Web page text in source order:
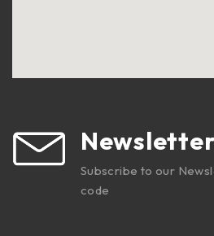
Subscribe to our
code